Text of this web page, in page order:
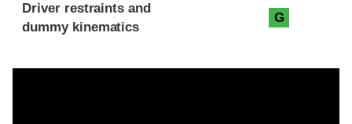
Driver restraints and
dummy kinematics
G